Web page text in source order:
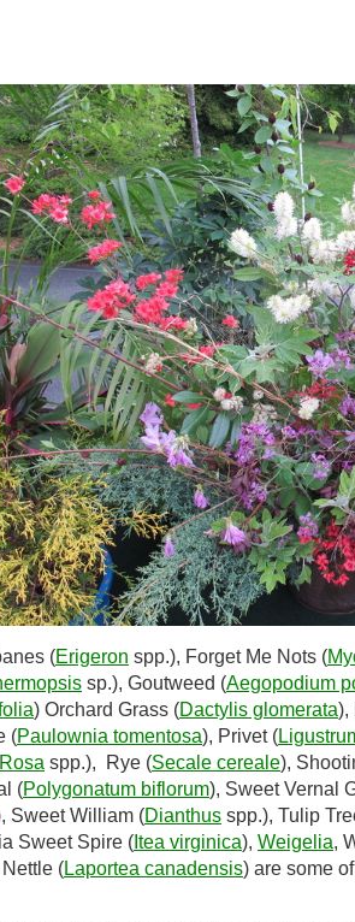
(Erigeron spp.), Forget Me Nots (
sp.), Goutweed (Aegopodium
) Orchard Grass (Dactylis glomerata),
(Paulownia tomentosa), Privet (
Rosa spp.), Rye (Secale cereale),
(Polygonatum biflorum), Sweet Vernal
Sweet William (Dianthus spp.), Tulip
Sweet Spire ( Itea virginica), Weigelia,
(Laportea canadensis) are some